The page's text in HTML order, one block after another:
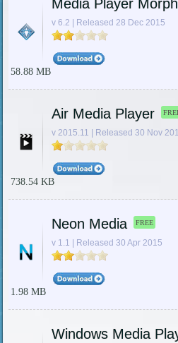
Media Player
v 6.2 | Released 28 Dec 2015
58.88 MB
Air Media Player
v 2015.11 | Released 30 Nov
738.54 KB
Neon Media FREE
v 1.1 | Released 30 Apr 2015
1.98 MB
Windows Media